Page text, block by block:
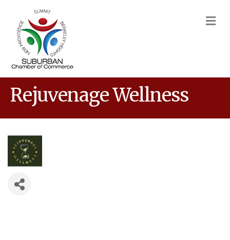
Rejuvenage Wellness